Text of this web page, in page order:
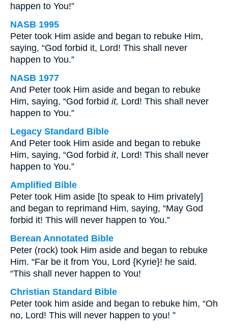
happen to You!”
NASB 1995
Peter took Him aside and began to rebuke Him,
saying, “God forbid it, Lord! This shall never
happen to You.”
NASB 1977
And Peter took Him aside and began to rebuke
Him, saying, “God forbid it, Lord! This shall never
happen to You.”
Legacy Standard Bible
And Peter took Him aside and began to rebuke
Him, saying, “God forbid it, Lord! This shall never
happen to You.”
Amplified Bible
Peter took Him aside [to speak to Him privately]
and began to reprimand Him, saying, “May God
forbid it! This will never happen to You.”
Berean Annotated Bible
Peter (rock) took Him aside and began to rebuke
Him. “Far be it from You, Lord {Kyrie}! he said.
“This shall never happen to You!
Christian Standard Bible
Peter took him aside and began to rebuke him, “Oh
no, Lord! This will never happen to you! ”